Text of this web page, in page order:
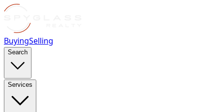
BuyingSelling
Search
Services